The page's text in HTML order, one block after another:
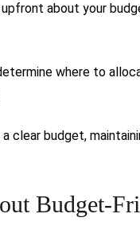
about your
where to
a clear budget,
Budget-